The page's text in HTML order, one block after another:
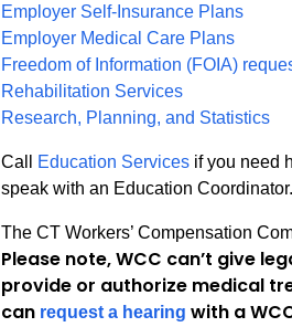
Employer Self-Insurance Plans
Employer Medical Care Plans
Freedom of Information (FOIA)
Rehabilitation Services
Research, Planning, and Statistics
Call Education Services if you need
speak with an Education Coordinator.
The CT Workers’ Compensation
Please note, WCC can’t give
provide or authorize medical
can request a hearing with a